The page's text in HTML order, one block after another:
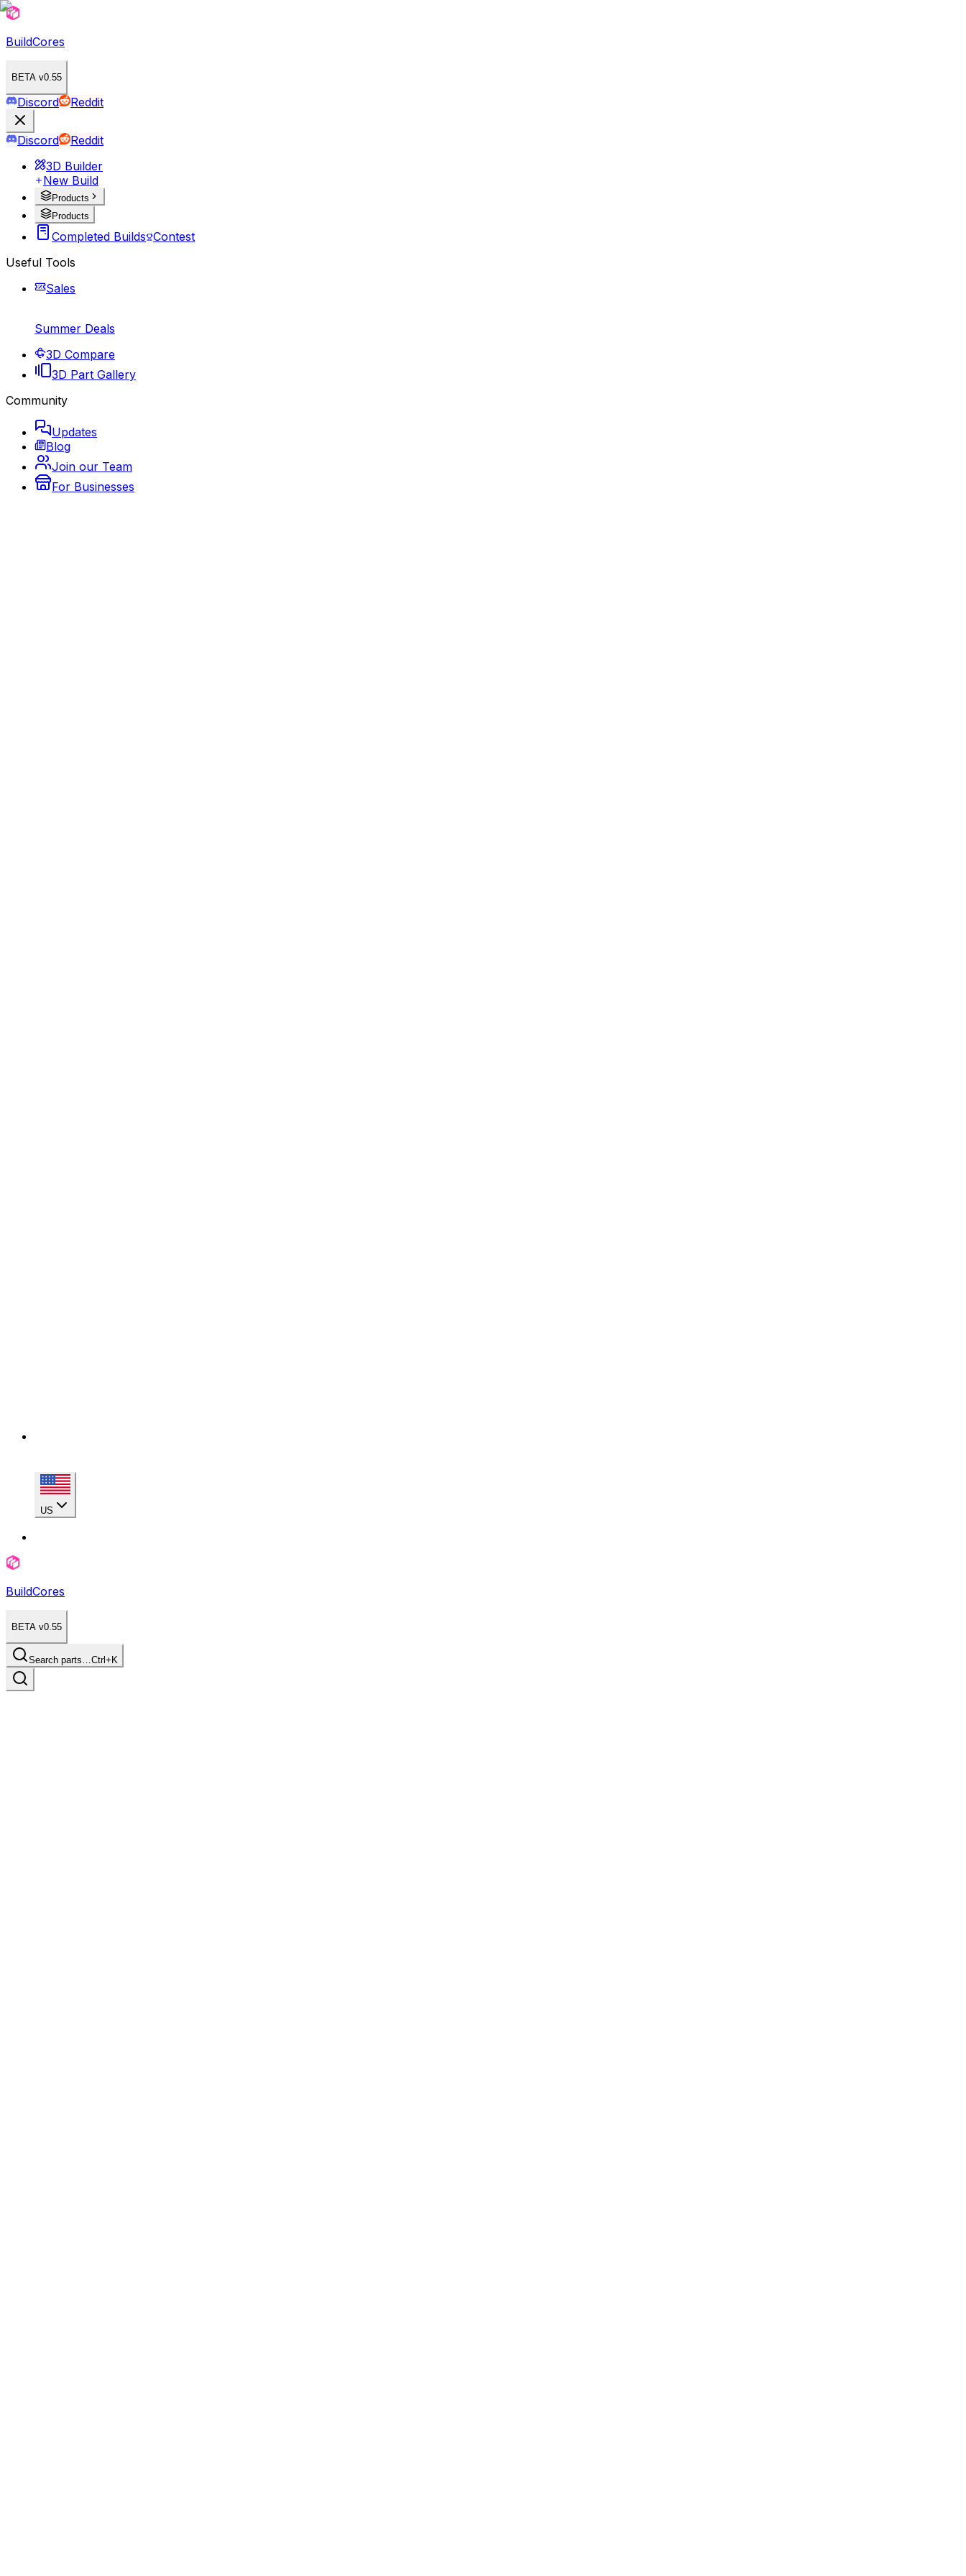
BuildCores
BETA v0.55
Discord Reddit
Discord
Reddit
3D Builder
New Build
Products
Products
Completed Builds Contest
Useful Tools
Sales
Summer Deals
3D Compare
3D Part Gallery
Community
Updates
Blog
Join our Team
For Businesses
US
BuildCores
BETA v0.55
Search parts…Ctrl+K